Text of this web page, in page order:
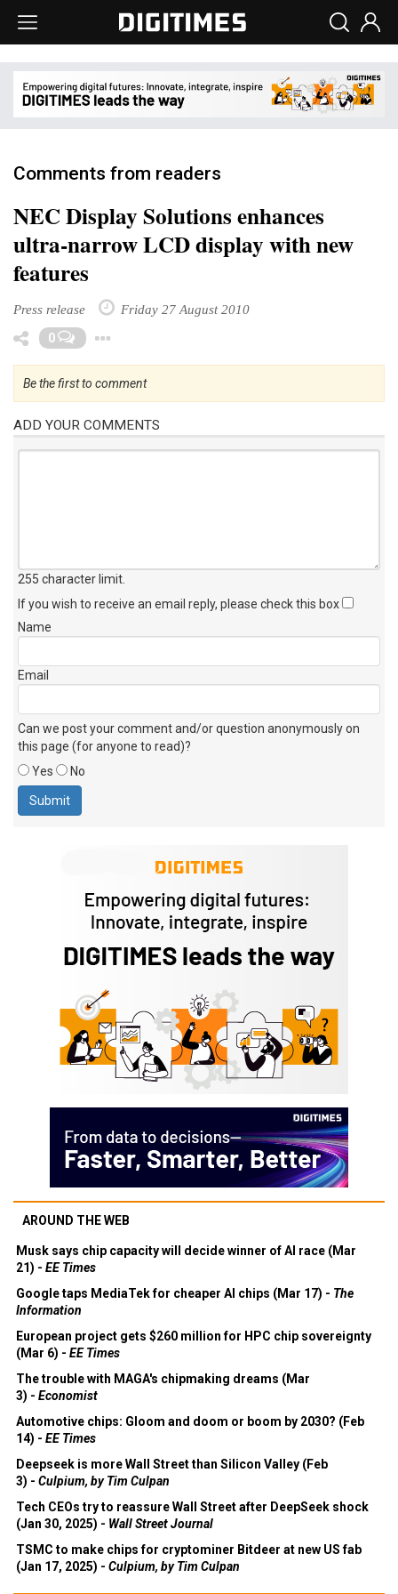
Comments from readers
NEC Display Solutions enhances
ultra-narrow LCD display with new
features
Press release Friday 27 August 2010
0
Be the first to comment
ADD YOUR COMMENTS
255 character limit
If you wish to receive an email reply, please check this box
Name
Email
Can we post your comment and/or question anonymously on
this page (for anyone to read)?
Yes
No
AROUND THE WEB
Musk says chip capacity will decide winner of AI race (Mar
21) - EE Times
Google taps MediaTek for cheaper AI chips (Mar 17) - The
Information
European project gets $260 million for HPC chip sovereignty
(Mar 6) - EE Times
The trouble with MAGA's chipmaking dreams (Mar
3) - Economist
Automotive chips: Gloom and doom or boom by 2030? (Feb
14) - EE Times
Deepseek is more Wall Street than Silicon Valley (Feb
3) - Culpium, by Tim Culpan
Tech CEOs try to reassure Wall Street after DeepSeek shock
(Jan 30, 2025) - Wall Street Journal
TSMC to make chips for cryptominer Bitdeer at new US fab
(Jan 17, 2025) - Culpium, by Tim Culpan